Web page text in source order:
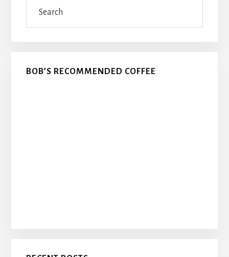
Sidebar
BOB’S RECOMMENDED COFFEE